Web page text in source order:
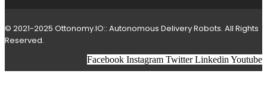
© 2021-2025 Ottonomy.IO:: Autonomous Delivery Robots. All Rights
Reserved.
Facebook Instagram Twitter Linkedin Youtube